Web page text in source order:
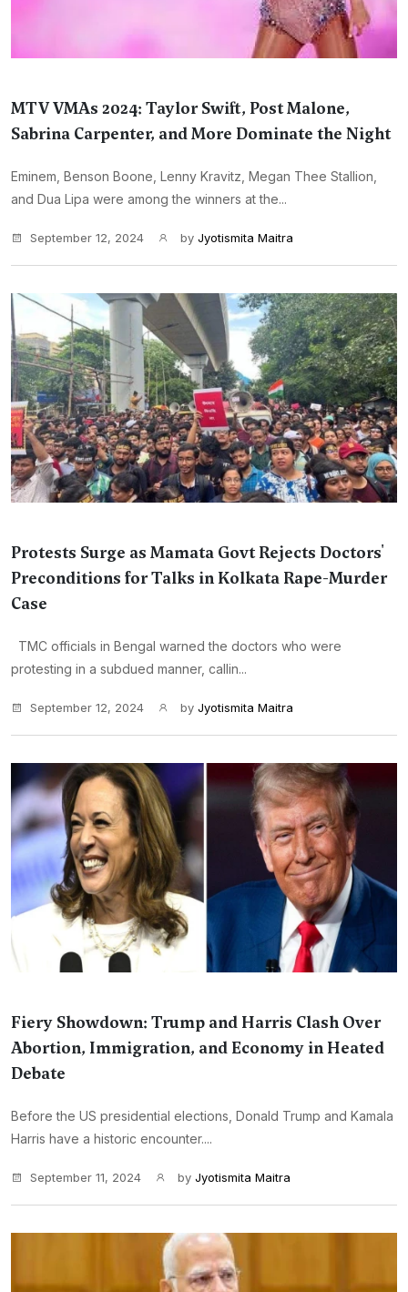
MTV VMAs 2024: Taylor Swift, Post Malone,
Sabrina Carpenter, and More Dominate the Night
Eminem, Benson Boone, Lenny Kravitz, Megan Thee Stallion,
and Dua Lipa were among the winners at the...
September 12, 2024 by Jyotismita Maitra
Protests Surge as Mamata Govt Rejects Doctors'
Preconditions for Talks in Kolkata Rape-Murder
Case
TMC officials in Bengal warned the doctors who were
protesting in a subdued manner, callin...
September 12, 2024 by Jyotismita Maitra
Fiery Showdown: Trump and Harris Clash Over
Abortion, Immigration, and Economy in Heated
Debate
Before the US presidential elections, Donald Trump and Kamala
Harris have a historic encounter....
September 11, 2024 by Jyotismita Maitra